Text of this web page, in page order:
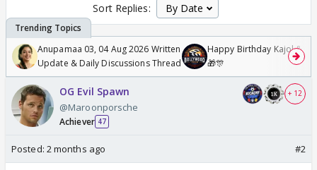
Sort Replies:
Anupamaa 03, 04 Aug 2026 Written
Update & Daily Discussions Thread
Happy Birthday Kajol &
🎁🎊
OG Evil Spawn
@Maroonporsche
Achiever 47
+ 12
Posted: 2 months ago #2